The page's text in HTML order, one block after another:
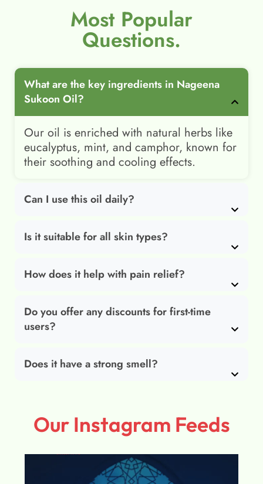
Most Popular
Questions.
What are the key ingredients in Nageena
Sukoon Oil?
Our oil is enriched with natural herbs like
eucalyptus, mint, and camphor, known for
their soothing and cooling effects.
Can I use this oil daily?
Is it suitable for all skin types?
How does it help with pain relief?
Do you offer any discounts for first-time
users?
Does it have a strong smell?
Our Instagram Feeds